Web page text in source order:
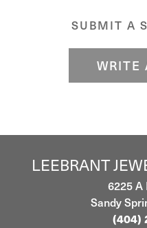
SUBMIT A
WRITE
LEEBRANT
6225 A
Sandy
(404)